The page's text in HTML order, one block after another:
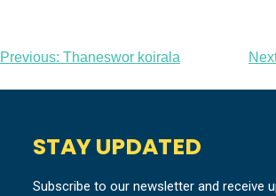
Post
navigation
Previous: Thaneswor koirala
STAY UPDATED
Subscribe to our newsletter and receive